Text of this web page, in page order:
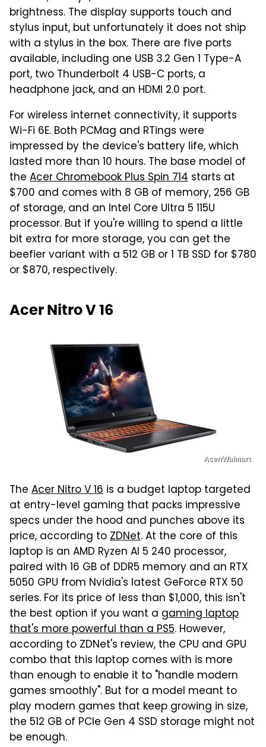
brightness. The display supports touch and
stylus input, but unfortunately it does not ship
with a stylus in the box. There are five ports
available, including one USB 3.2 Gen 1 Type-A
port, two Thunderbolt 4 USB-C ports, a
headphone jack, and an HDMI 2.0 port.
For wireless internet connectivity, it supports
Wi-Fi 6E. Both PCMag and RTings were
impressed by the device's battery life, which
lasted more than 10 hours. The base model of
the Acer Chromebook Plus Spin 714 starts at
$700 and comes with 8 GB of memory, 256 GB
of storage, and an Intel Core Ultra 5 115U
processor. But if you're willing to spend a little
bit extra for more storage, you can get the
beefier variant with a 512 GB or 1 TB SSD for $780
or $870, respectively.
Acer Nitro V 16
Acer/Walmart
The Acer Nitro V 16 is a budget laptop targeted
at entry-level gaming that packs impressive
specs under the hood and punches above its
price, according toZDNet. At the core of this
laptop is an AMD Ryzen AI 5 240 processor,
paired with 16 GB of DDR5 memory and an RTX
5050 GPU from Nvidia's latest GeForce RTX 50
series. For its price of less than $1,000, this isn't
the best option if you want a gaming laptop
that's more powerful than a PS5. However,
according to ZDNet's review, the CPU and GPU
combo that this laptop comes with is more
than enough to enable it to "handle modern
games smoothly". But for a model meant to
play modern games that keep growing in size,
the 512 GB of PCIe Gen 4 SSD storage might not
be enough.